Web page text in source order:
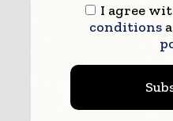
I agree
conditions